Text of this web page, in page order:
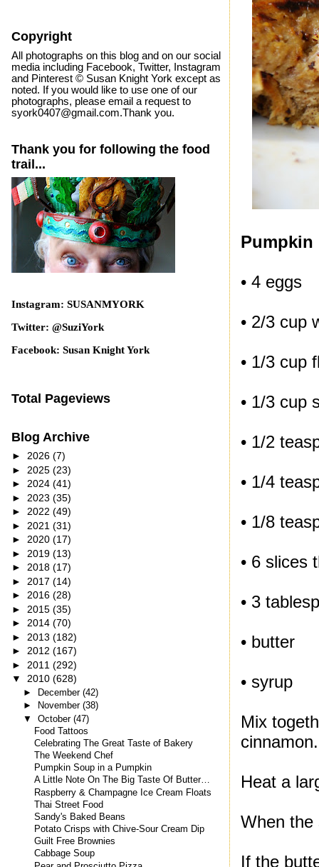
Pumpkin
• 4 eggs
• 2/3 cup
• 1/3 cup
• 1/3 cup
• 1/2
• 1/4
• 1/8
• 6 slices
• 3
• butter
• syrup
Mix
cinnamon.
Heat a
When the
If the
Copyright
All photographs on this blog and on our social
media including Facebook, Twitter, Instagram
and Pinterest © Susan Knight York except as
noted. If you would like to use one of our
photographs, please email a request to
syork0407@gmail.com.Thank you.
Thank you for following the food
trail...
Instagram: SUSANMYORK
Twitter: @SuziYork
Facebook: Susan Knight York
Total Pageviews
Blog Archive
► 2026 (7)
► 2025 (23)
► 2024 (41)
► 2023 (35)
► 2022 (49)
► 2021 (31)
► 2020 (17)
► 2019 (13)
► 2018 (17)
► 2017 (14)
► 2016 (28)
► 2015 (35)
► 2014 (70)
► 2013 (182)
► 2012 (167)
► 2011 (292)
▼ 2010 (628)
► December (42)
►
November (38)
▼ October (47)
Food Tattoos
Celebrating The Great Taste of Bakery
The Weekend Chef
Pumpkin Soup in a Pumpkin
A Little Note On The Big Taste Of Butter…
Raspberry & Champagne Ice Cream Floats
Thai Street Food
Sandy's Baked Beans
Potato Crisps with Chive-Sour Cream Dip
Guilt Free Brownies
Cabbage Soup